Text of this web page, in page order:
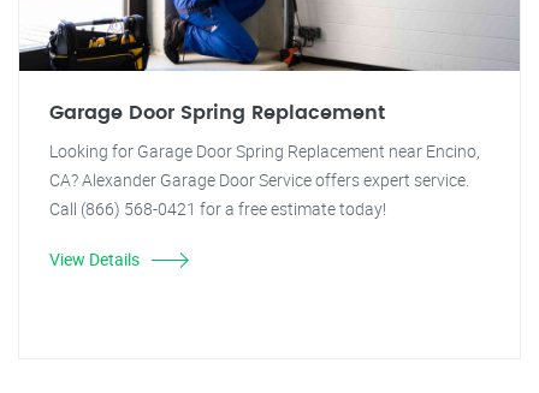
Garage Door Spring Replacement
Looking for Garage Door Spring Replacement near Encino,
CA? Alexander Garage Door Service offers expert service.
Call (866) 568-0421 for a free estimate today!
View Details